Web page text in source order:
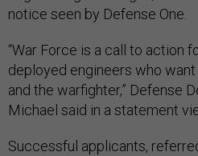
notice seen by Defense One.
“War Force is a call to action
deployed engineers who
and the warfighter,” Defense
Michael said in a statement
Successful applicants,